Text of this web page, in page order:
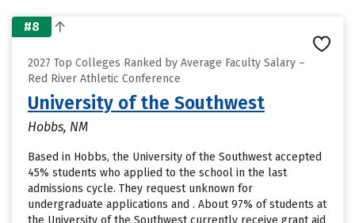
#8
2027 Top Colleges Ranked by Average Faculty Salary –
Red River Athletic Conference
University of the Southwest
Hobbs, NM
Based in Hobbs, the University of the Southwest accepted
45% students who applied to the school in the last
admissions cycle. They request unknown for
undergraduate applications and . About 97% of students at
the University of the Southwest currently receive grant aid